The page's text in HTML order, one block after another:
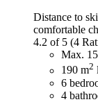
Distance to
comfortable
4.2 of 5 (4
Max.
190 m2
6
4